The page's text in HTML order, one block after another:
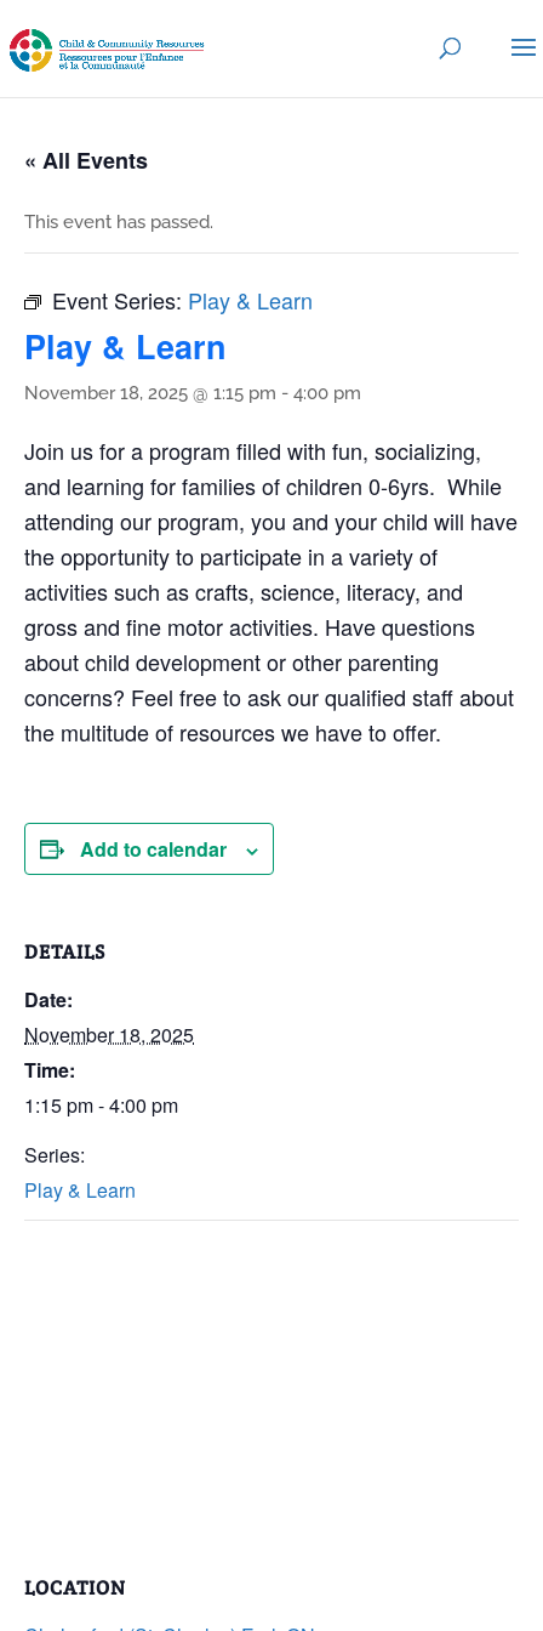
« All Events
This event has passed.
Event Series: Play & Learn
Play & Learn
November 18, 2025 @ 1:15 pm - 4:00 pm
Join us for a program filled with fun, socializing,
and learning for families of children 0-6yrs. While
attending our program, you and your child will have
the opportunity to participate in a variety of
activities such as crafts, science, literacy, and
gross and fine motor activities. Have questions
about child development or other parenting
concerns? Feel free to ask our qualified staff about
the multitude of resources we have to offer.
Add to calendar
DETAILS
Date:
November 18, 2025
Time:
1:15 pm - 4:00 pm
Series:
Play & Learn
LOCATION